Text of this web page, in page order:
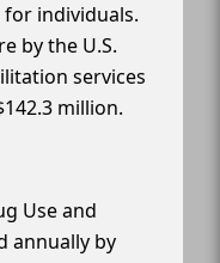
individuals.
by the U.S.
services
million.
Use and
annually by